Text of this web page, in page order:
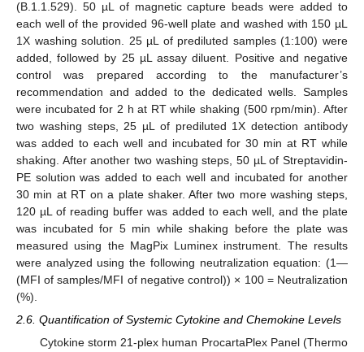
(B.1.1.529). 50 µL of magnetic capture beads were added to
each well of the provided 96-well plate and washed with 150 µL
1X washing solution. 25 µL of prediluted samples (1:100) were
added, followed by 25 µL assay diluent. Positive and negative
control was prepared according to the manufacturer’s
recommendation and added to the dedicated wells. Samples
were incubated for 2 h at RT while shaking (500 rpm/min). After
two washing steps, 25 µL of prediluted 1X detection antibody
was added to each well and incubated for 30 min at RT while
shaking. After another two washing steps, 50 µL of Streptavidin-
PE solution was added to each well and incubated for another
30 min at RT on a plate shaker. After two more washing steps,
120 µL of reading buffer was added to each well, and the plate
was incubated for 5 min while shaking before the plate was
measured using the MagPix Luminex instrument. The results
were analyzed using the following neutralization equation: (1—
(MFI of samples/MFI of negative control)) × 100 = Neutralization
(%).
2.6. Quantification of Systemic Cytokine and Chemokine Levels
Cytokine storm 21-plex human ProcartaPlex Panel (Thermo